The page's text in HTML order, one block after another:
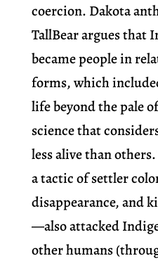
coercion. Dakota
TallBear argues that
became people in
forms, which
life beyond the pale
science that
less alive than
a tactic of settler
disappearance, and
—also attacked
other humans